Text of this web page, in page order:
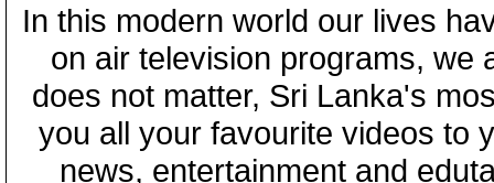
In this modern world our lives
on air television programs, we
does not matter, Sri Lanka's
you all your favourite videos to
news, entertainment and